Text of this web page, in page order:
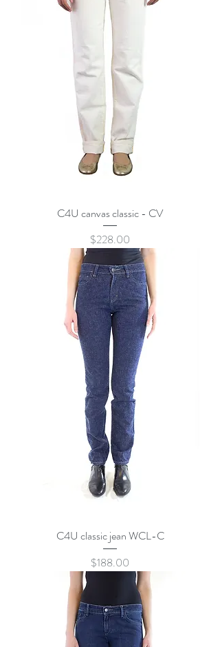
C4U canvas classic - CV
Price
$228.00
C4U classic jean WCL-C
Price
$188.00